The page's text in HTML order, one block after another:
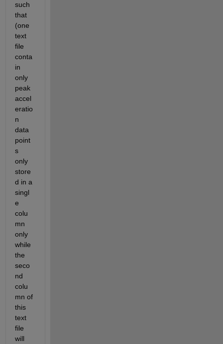
such
that
(one
text
file
conta
in
only
peak
accel
eratio
n
data
point
s
only
store
d in a
singl
e
colu
mn
only
while
the
seco
nd
colu
mn of
this
text
file
will